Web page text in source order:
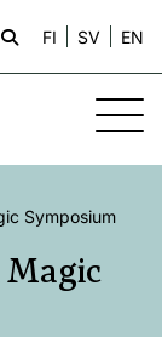
FI SV EN
Symposium
Magic